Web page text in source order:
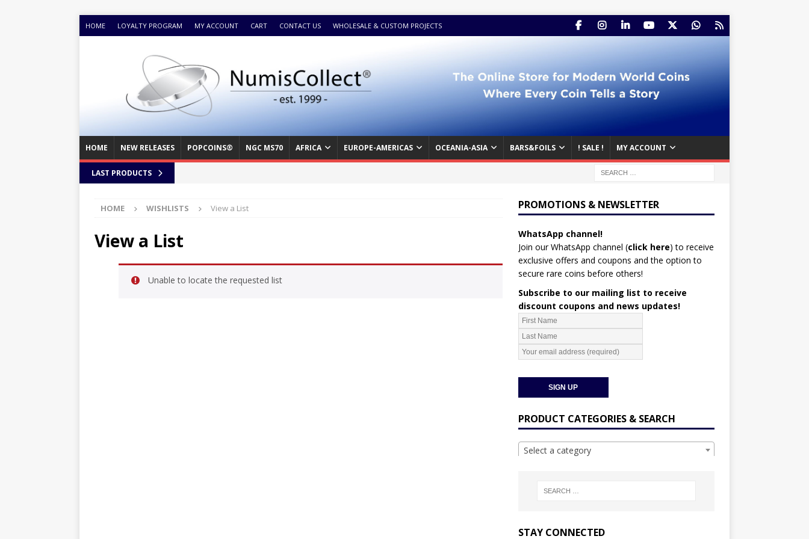
HOME LOYALTY PROGRAM MY ACCOUNT CART CONTACT US WHOLESALE & CUSTOM PROJECTS
HOME NEW RELEASES POPCOINS® NGC MS70 AFRICA EUROPE-AMERICAS OCEANIA-ASIA BARS&FOILS ! SALE ! MY ACCOUNT
LAST PRODUCTS
HOME WISHLISTS View a List
View a List
Unable to locate the requested list
PROMOTIONS & NEWSLETTER
WhatsApp channel!
Join our WhatsApp channel (click here) to receive
exclusive offers and coupons and the option to
secure rare coins before others!
Subscribe to our mailing list to receive
discount coupons and news updates!
PRODUCT CATEGORIES & SEARCH
Select a category
STAY CONNECTED